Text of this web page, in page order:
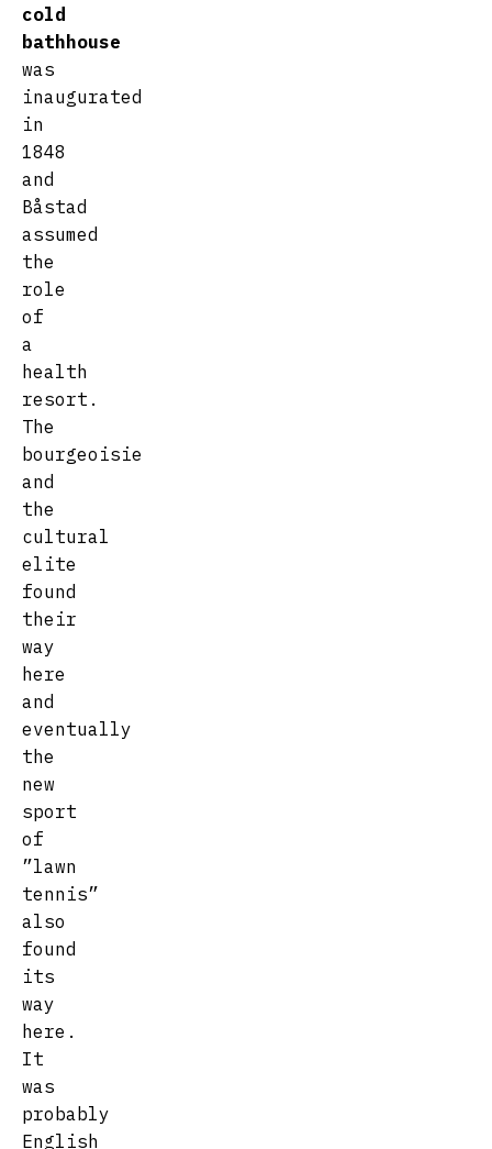
cold
bathhouse
was
inaugurated
in
1848
and
Båstad
assumed
the
role
of
a
health
resort.
The
bourgeoisie
and
the
cultural
elite
found
their
way
here
and
eventually
the
new
sport
of
”lawn
tennis”
also
found
its
way
here.
It
was
probably
English